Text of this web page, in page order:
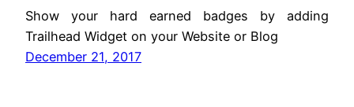
Show your hard earned badges by adding
Trailhead Widget on your Website or Blog
December 21, 2017